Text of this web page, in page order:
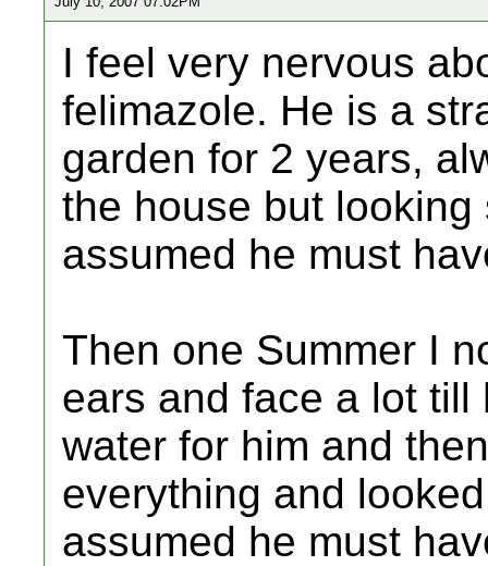
I feel very nervous
felimazole. He is a
garden for 2 years,
the house but
assumed he must
Then one Summer I
ears and face a lot
water for him and
everything and
assumed he must